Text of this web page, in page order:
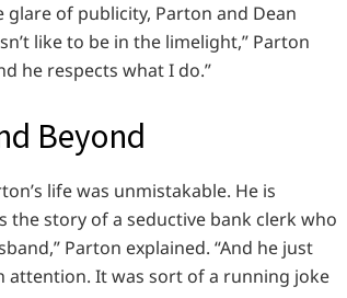
of publicity, Parton and Dean
like to be in the limelight,” Parton
he respects what I do.”
Beyond
life was unmistakable. He is
the story of a seductive bank clerk who
Parton explained. “And he just
attention. It was sort of a running joke